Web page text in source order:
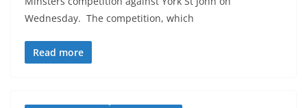
Wednesday. The competition, which
Read more